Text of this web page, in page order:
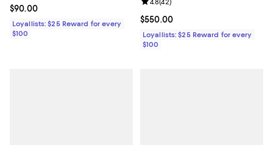
Current price $90.00; ;
$90.00
Loyallists: $25 Reward for every
$100
Current price $550.00; ;
$550.00
Review rating: 4.8 out of 5; 42
4.8(42)
Loyallists: $25 Reward for every
$100